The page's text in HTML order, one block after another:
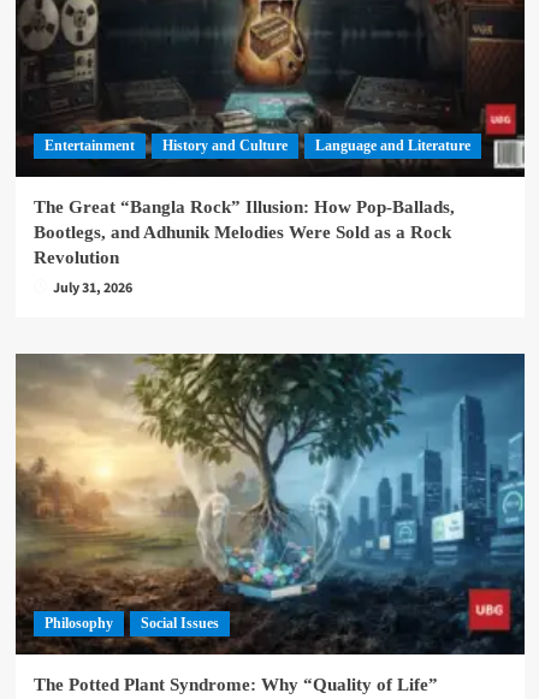
Entertainment History and Culture Language and Literature
The Great “Bangla Rock” Illusion: How Pop-Ballads,
Bootlegs, and Adhunik Melodies Were Sold as a Rock
Revolution
July 31, 2026
Philosophy Social Issues
The Potted Plant Syndrome: Why “Quality of Life”